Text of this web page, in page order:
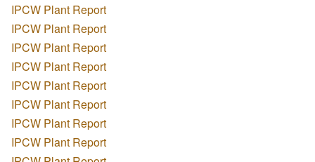
IPCW Plant Report
IPCW Plant Report
IPCW Plant Report
IPCW Plant Report
IPCW Plant Report
IPCW Plant Report
IPCW Plant Report
IPCW Plant Report